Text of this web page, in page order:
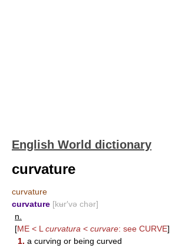
English World dictionary
curvature
curvature
curvature [kʉr′və chər]
n.
[ME < L curvatura < curvare: see CURVE]
1. a curving or being curved